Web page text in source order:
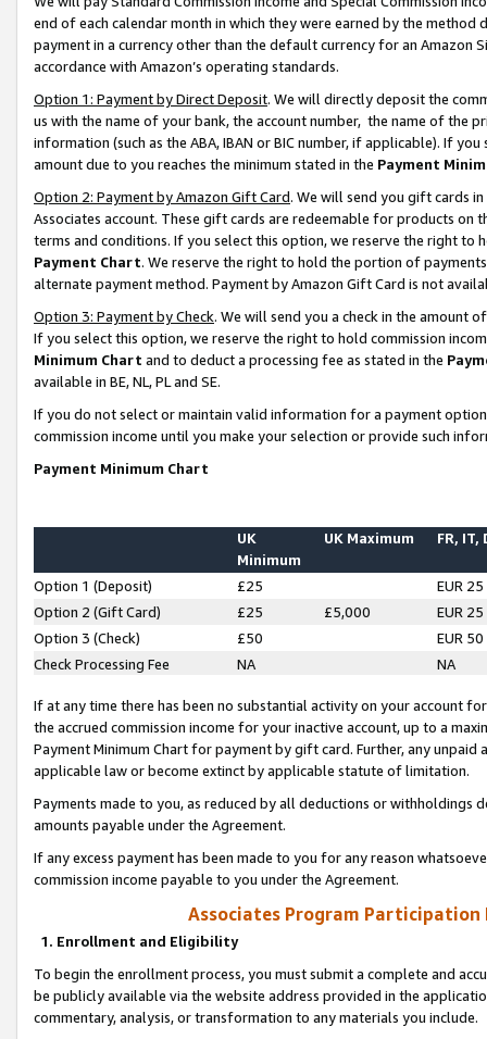
end of each calendar month in which they were earned by the
payment in a currency other than the default currency for an Amazon
accordance with Amazon’s operating standards.
Option 1: Payment by Direct Deposit. We will directly deposit the
us with the name of your bank, the account number, the name of the
information (such as the ABA, IBAN or BIC number, if applicable). If
amount due to you reaches the minimum stated in the Payment
Option 2: Payment by Amazon Gift Card. We will send you gift cards
Associates account. These gift cards are redeemable for products on
terms and conditions. If you select this option, we reserve the right to
Payment Chart. We reserve the right to hold the portion of
alternate payment method. Payment by Amazon Gift Card is not
Option 3: Payment by Check. We will send you a check in the amount
If you select this option, we reserve the right to hold commission
Minimum Chart and to deduct a processing fee as stated in the
available in BE, NL, PL and SE.
If you do not select or maintain valid information for a payment
commission income until you make your selection or provide such
Payment Minimum Chart
UK
Minimum
UK Maximum FR, IT,
Option 1 (Deposit) £25
EUR 25
Option 2 (Gift Card)
£25 £5,000
EUR 25
Option 3 (Check)
£50
EUR 50
Check Processing Fee
NA NA
If at any time there has been no substantial activity on your account
the accrued commission income for your inactive account, up to a
Payment Minimum Chart for payment by gift card. Further, any
applicable law or become extinct by applicable statute of limitation.
Payments made to you, as reduced by all deductions or
amounts payable under the Agreement.
If any excess payment has been made to you for any reason
commission income payable to you under the Agreement.
Associates Program Participation
1. Enrollment and Eligibility
To begin the enrollment process, you must submit a complete and
be publicly available via the website address provided in the
commentary, analysis, or transformation to any materials you include.